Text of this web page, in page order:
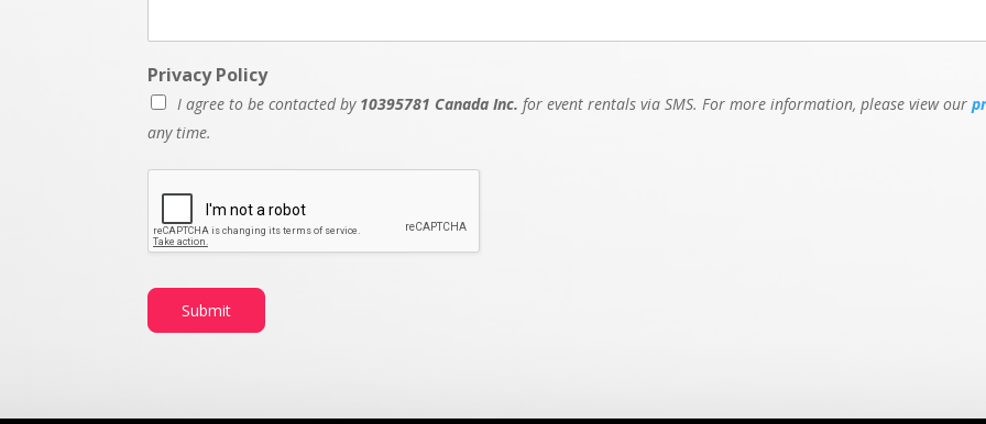
Privacy Policy
I agree to be contacted by 10395781 Canada Inc. for event rentals via SMS. For more information, please view our
any time.
Submit